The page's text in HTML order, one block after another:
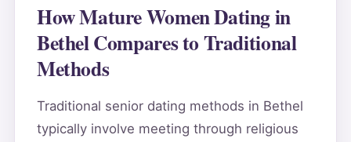
How Mature Women Dating in
Bethel Compares to Traditional
Methods
Traditional senior dating methods in Bethel
typically involve meeting through religious